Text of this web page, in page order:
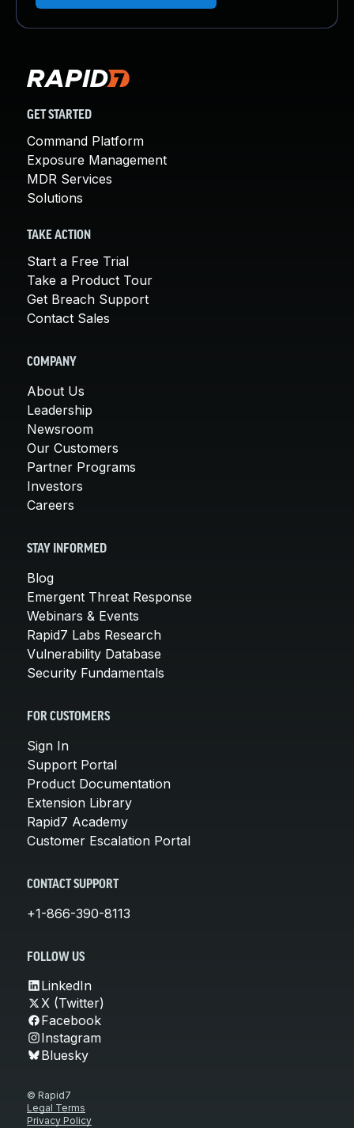
GET STARTED
Command Platform
Exposure Management
MDR Services
Solutions
TAKE ACTION
Start a Free Trial
Take a Product Tour
Get Breach Support
Contact Sales
COMPANY
About Us
Leadership
Newsroom
Our Customers
Partner Programs
Investors
Careers
STAY INFORMED
Blog
Emergent Threat Response
Webinars & Events
Rapid7 Labs Research
Vulnerability Database
Security Fundamentals
FOR CUSTOMERS
Sign In
Support Portal
Product Documentation
Extension Library
Rapid7 Academy
Customer Escalation Portal
CONTACT SUPPORT
+1-866-390-8113
FOLLOW US
LinkedIn
X (Twitter)
Facebook
Instagram
Bluesky
© Rapid7
Legal Terms
Privacy Policy